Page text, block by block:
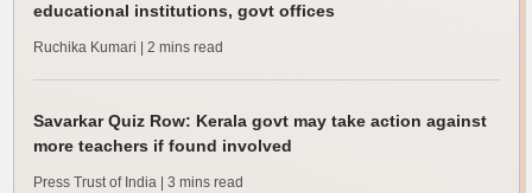
educational institutions, govt offices
Ruchika Kumari | 2 mins read
Savarkar Quiz Row: Kerala govt may take action against
more teachers if found involved
Press Trust of India | 3 mins read